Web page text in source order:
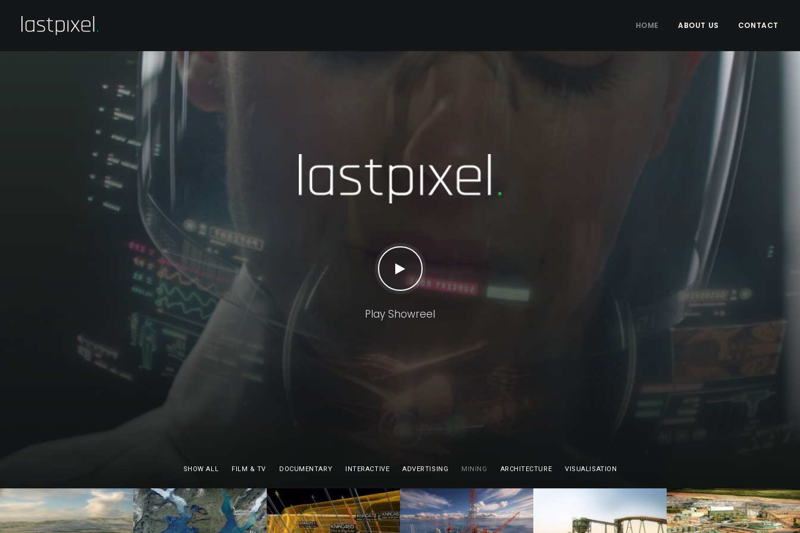
HOME ABOUT US CONTACT
Play Showreel
SHOW ALL FILM & TV DOCUMENTARY INTERACTIVE ADVERTISING MINING ARCHITECTURE VISUALISATION